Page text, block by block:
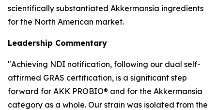
scientifically substantiated Akkermansia ingredients
for the North American market.
Leadership Commentary
"Achieving NDI notification, following our dual self-
affirmed GRAS certification, is a significant step
forward for AKK PROBIO® and for the Akkermansia
category as a whole. Our strain was isolated from the